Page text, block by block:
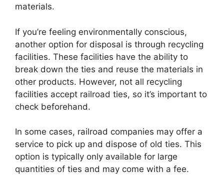
materials.
If you’re feeling environmentally conscious,
another option for disposal is through recycling
facilities. These facilities have the ability to
break down the ties and reuse the materials in
other products. However, not all recycling
facilities accept railroad ties, so it’s important to
check beforehand.
In some cases, railroad companies may offer a
service to pick up and dispose of old ties. This
option is typically only available for large
quantities of ties and may come with a fee.